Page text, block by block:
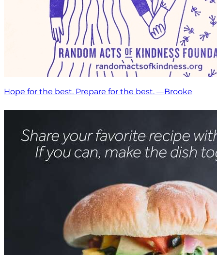
Hope for the best. Prepare for the best. —Brooke